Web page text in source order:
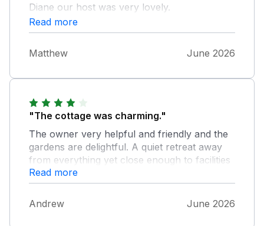
Diane our host was very lovely.
Read more
Matthew June 2026
"The cottage was charming."
The owner very helpful and friendly and the
gardens are delightful. A quiet retreat away
from everything yet close enough to facilities
to be handy. Great pub within easy walking
distance. If you visit go to Lyme Regis for a
day. Lovely sea side town some quaint shops
Read more
Andrew June 2026